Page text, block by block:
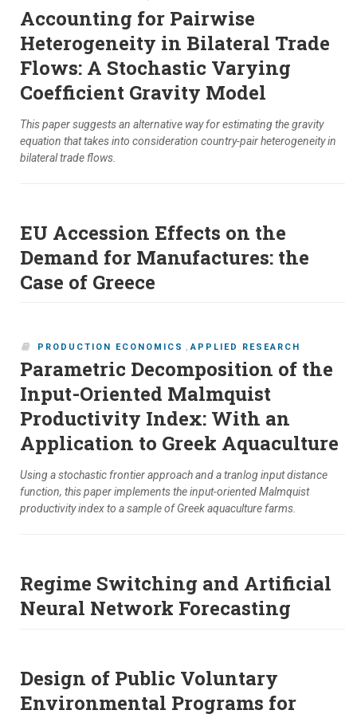
Accounting for Pairwise
Heterogeneity in Bilateral Trade
Flows: A Stochastic Varying
Coefficient Gravity Model
This paper suggests an alternative way for estimating the gravity
equation that takes into consideration country-pair heterogeneity in
bilateral trade flows.
EU Accession Effects on the
Demand for Manufactures: the
Case of Greece
PRODUCTION ECONOMICS ,APPLIED RESEARCH
Parametric Decomposition of the
Input-Oriented Malmquist
Productivity Index: With an
Application to Greek Aquaculture
Using a stochastic frontier approach and a tranlog input distance
function, this paper implements the input-oriented Malmquist
productivity index to a sample of Greek aquaculture farms.
Regime Switching and Artificial
Neural Network Forecasting
Design of Public Voluntary
Environmental Programs for